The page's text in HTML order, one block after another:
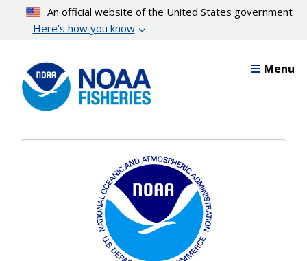
content
An official website of the United States government
Here’s how you know
Menu